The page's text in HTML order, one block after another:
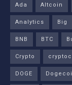
Ada Altcoin
Analytics
Big
BNB
BTC
Crypto
DOGE